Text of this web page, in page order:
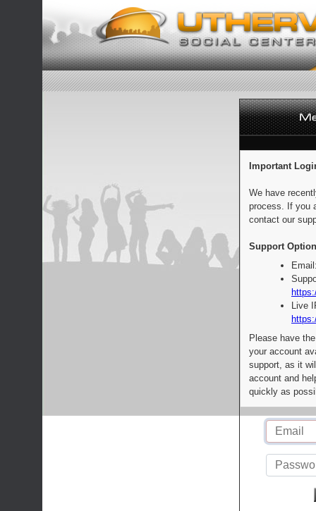
Important
We have
process. If you
contact our
Support
Live
Please have
your account
support, as it
account and
quickly as